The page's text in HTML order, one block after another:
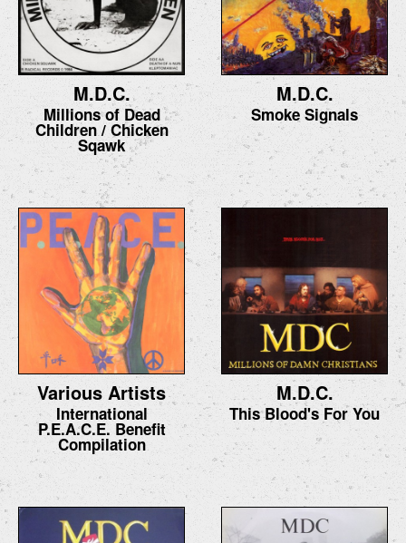
M.D.C.
Millions of Dead
Children / Chicken
Sqawk
M.D.C.
Smoke Signals
Various Artists
International
P.E.A.C.E. Benefit
Compilation
M.D.C.
This Blood's For You